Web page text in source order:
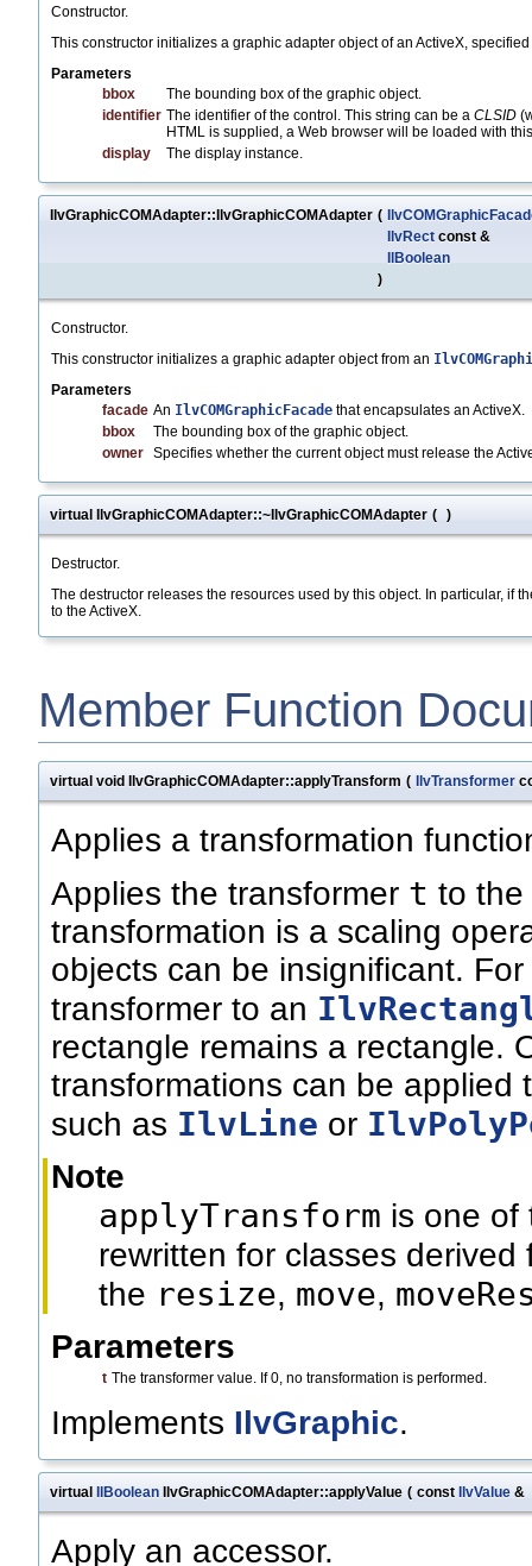
Constructor.
This constructor initializes a graphic adapter object of an ActiveX,
Parameters
bbox
The bounding box of the graphic object.
identifier The identifier of the control. This string can be a CLSID
HTML is supplied, a Web browser will be loaded with
display
The display instance.
IlvGraphicCOMAdapter::IlvGraphicCOMAdapter (
IlvRect const &
IlBoolean
)
Constructor.
This constructor initializes a graphic adapter object from an
Parameters
facade An IlvCOMGraphicFacade that encapsulates an ActiveX.
bbox
The bounding box of the graphic object.
owner Specifies whether the current object must release the
virtual IlvGraphicCOMAdapter::~IlvGraphicCOMAdapter ( )
Destructor.
The destructor releases the resources used by this object. In particular, if
to the ActiveX.
Member Function
virtual void IlvGraphicCOMAdapter::applyTransform ( IlvTransformer
Applies a transformation
Applies the transformer t to the
transformation is a scaling
objects can be insignificant.
transformer to an
rectangle remains a rectangle.
transformations can be applied
such as IlvLine or
Note
applyTransform is one of
rewritten for classes
the resize, move,
Parameters
t The transformer value. If 0, no transformation is performed.
Implements IlvGraphic.
virtual IlBoolean IlvGraphicCOMAdapter::applyValue ( const IlvValue &
Apply an accessor.